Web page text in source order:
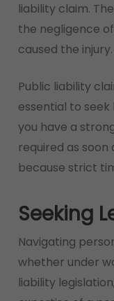
liability claim.
the negligence
caused the injury.
Public liability
essential to
you have a
required as soon
because strict
Seeking
Navigating
whether under
liability